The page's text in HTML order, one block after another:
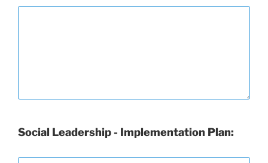
Social Leadership - Implementation Plan: